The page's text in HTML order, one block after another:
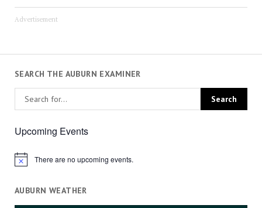
Advertisement
SEARCH THE AUBURN EXAMINER
Upcoming Events
Notice There are no upcoming events.
AUBURN WEATHER